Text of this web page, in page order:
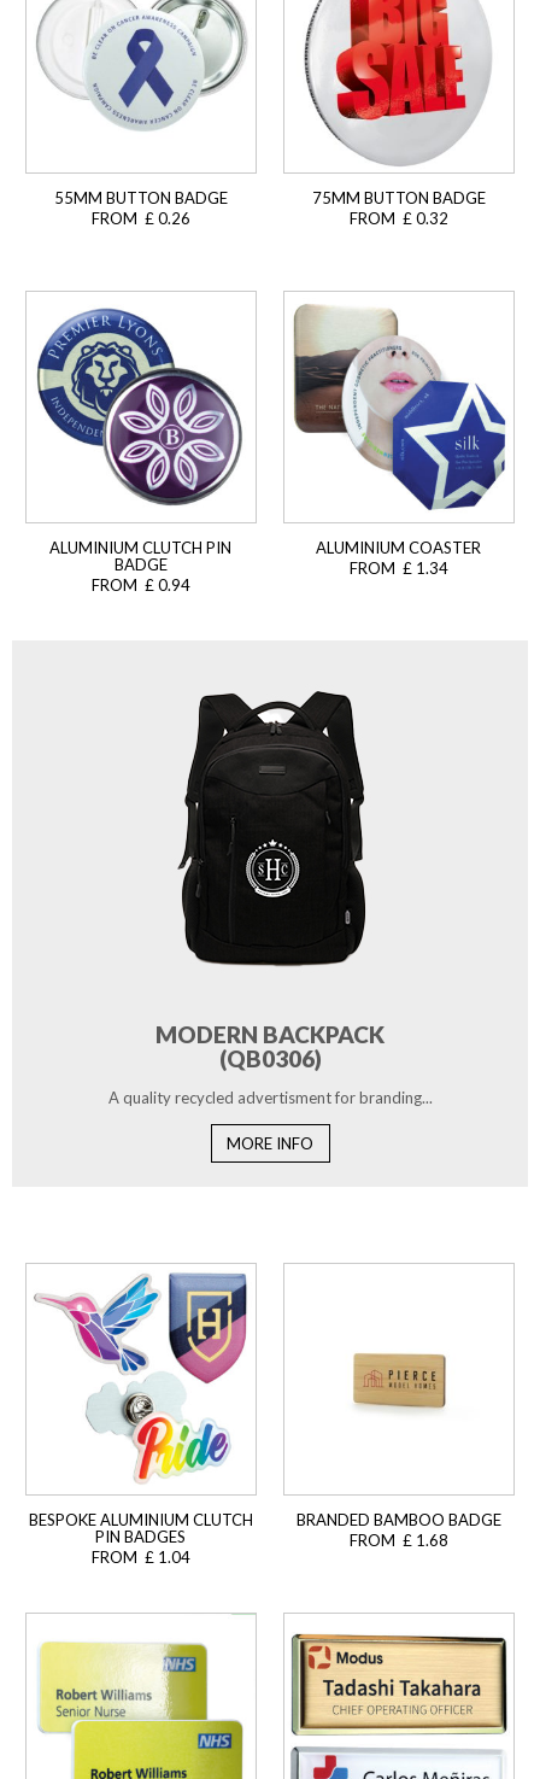
55MM BUTTON BADGE
FROM £ 0.26
75MM BUTTON BADGE
FROM £ 0.32
ALUMINIUM CLUTCH PIN
BADGE
FROM £ 0.94
ALUMINIUM COASTER
FROM £ 1.34
MODERN BACKPACK
(QB0306)
A quality recycled advertisment for branding...
MORE INFO
BESPOKE ALUMINIUM CLUTCH
PIN BADGES
FROM £ 1.04
BRANDED BAMBOO BADGE
FROM £ 1.68